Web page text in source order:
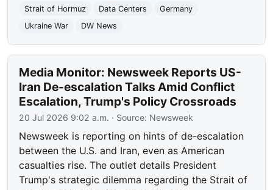
Strait of Hormuz
Data Centers
Germany
Ukraine War
DW News
Media Monitor: Newsweek Reports US-
Iran De-escalation Talks Amid Conflict
Escalation, Trump's Policy Crossroads
20 Jul 2026 9:02 a.m. · Source: Newsweek
Newsweek is reporting on hints of de-escalation
between the U.S. and Iran, even as American
casualties rise. The outlet details President
Trump's strategic dilemma regarding the Strait of